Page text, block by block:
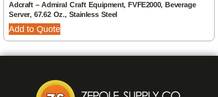
Adcraft – Admiral Craft Equipment, FVFE2000, Beverage
Server, 67.62 Oz., Stainless Steel
Add to Quote